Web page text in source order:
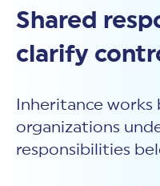
Shared
clarify
Inheritance works
organizations
responsibilities